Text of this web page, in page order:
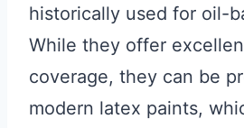
historically used for oil-
While they offer
coverage, they can be
modern latex paints,